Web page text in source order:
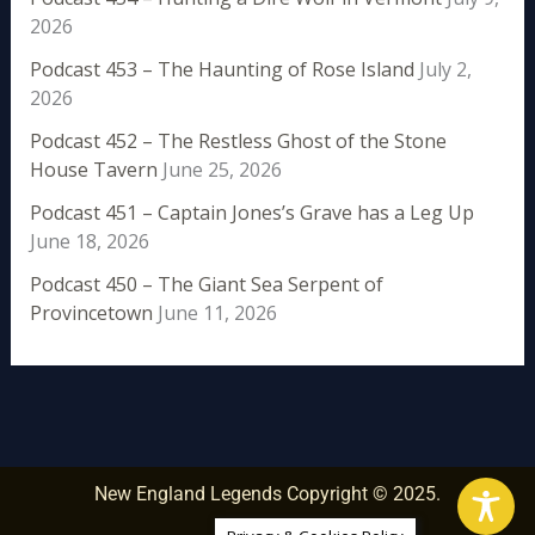
2026
Podcast 453 – The Haunting of Rose Island July 2,
2026
Podcast 452 – The Restless Ghost of the Stone
House Tavern June 25, 2026
Podcast 451 – Captain Jones’s Grave has a Leg Up
June 18, 2026
Podcast 450 – The Giant Sea Serpent of
Provincetown June 11, 2026
New England Legends Copyright © 2025.